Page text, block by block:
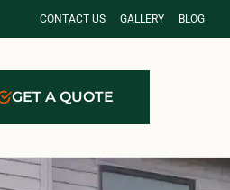
CONTACT US GALLERY BLOG
GET A QUOTE